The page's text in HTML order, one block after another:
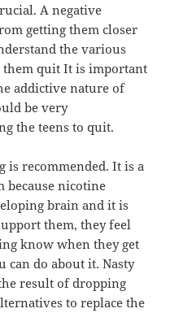
A negative
getting them closer
the various
them quit It is important
addictive nature of
be very
the teens to quit.
recommended. It is a
because nicotine
brain and it is
them, they feel
know when they get
can do about it. Nasty
result of dropping
to replace the